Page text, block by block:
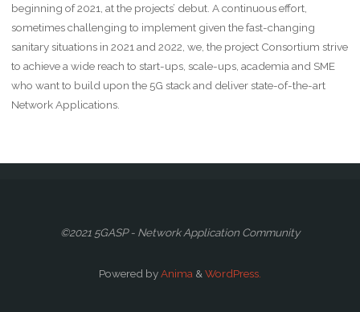
beginning of 2021, at the projects’ debut. A continuous effort,
sometimes challenging to implement given the fast-changing
sanitary situations in 2021 and 2022, we, the project Consortium strive
to achieve a wide reach to start-ups, scale-ups, academia and SME
who want to build upon the 5G stack and deliver state-of-the-art
Network Applications.
©2021 5GASP - Network Application Community
Powered byAnima &WordPress.